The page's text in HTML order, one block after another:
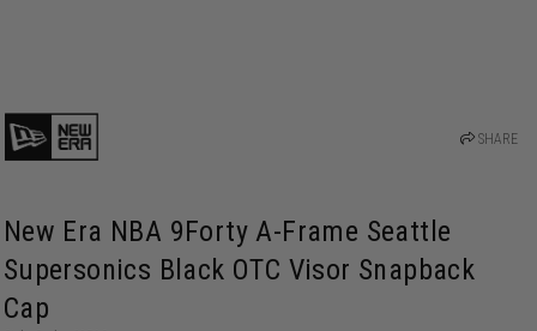
SHARE
New Era NBA 9Forty A-Frame Seattle
Supersonics Black OTC Visor Snapback
Cap